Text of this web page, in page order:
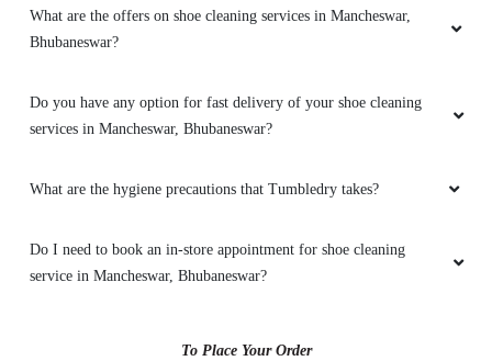
SUSANT KHOSLA
5
AKASH PANDEY
What are the offers on shoe cleaning services in Mancheswar,
Bhubaneswar?
Do you have any option for fast delivery of your shoe cleaning
services in Mancheswar, Bhubaneswar?
What are the hygiene precautions that Tumbledry takes?
Do I need to book an in-store appointment for shoe cleaning
service in Mancheswar, Bhubaneswar?
To Place Your Order